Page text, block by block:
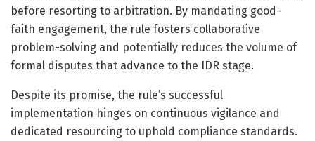
before resorting to arbitration. By mandating good-
faith engagement, the rule fosters collaborative
problem-solving and potentially reduces the volume of
formal disputes that advance to the IDR stage.
Despite its promise, the rule’s successful
implementation hinges on continuous vigilance and
dedicated resourcing to uphold compliance standards.